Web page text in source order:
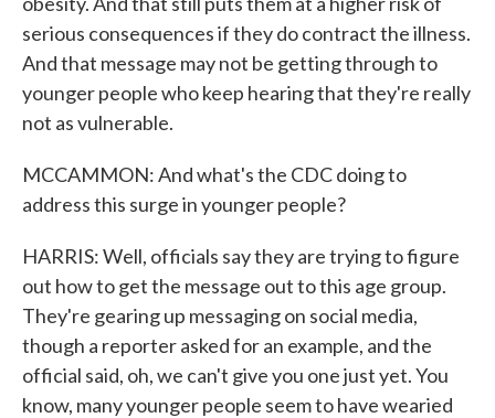
serious consequences if they do contract the illness.
And that message may not be getting through to
younger people who keep hearing that they're really
not as vulnerable.
MCCAMMON: And what's the CDC doing to
address this surge in younger people?
HARRIS: Well, officials say they are trying to figure
out how to get the message out to this age group.
They're gearing up messaging on social media,
though a reporter asked for an example, and the
official said, oh, we can't give you one just yet. You
know, many younger people seem to have wearied